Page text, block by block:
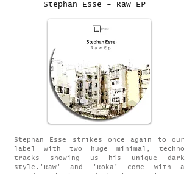
Stephan Esse - Raw EP
Stephan Esse strikes once again to our
label with two huge minimal, techno
tracks showing us his unique dark
style.'Raw' and 'Roka' come with a